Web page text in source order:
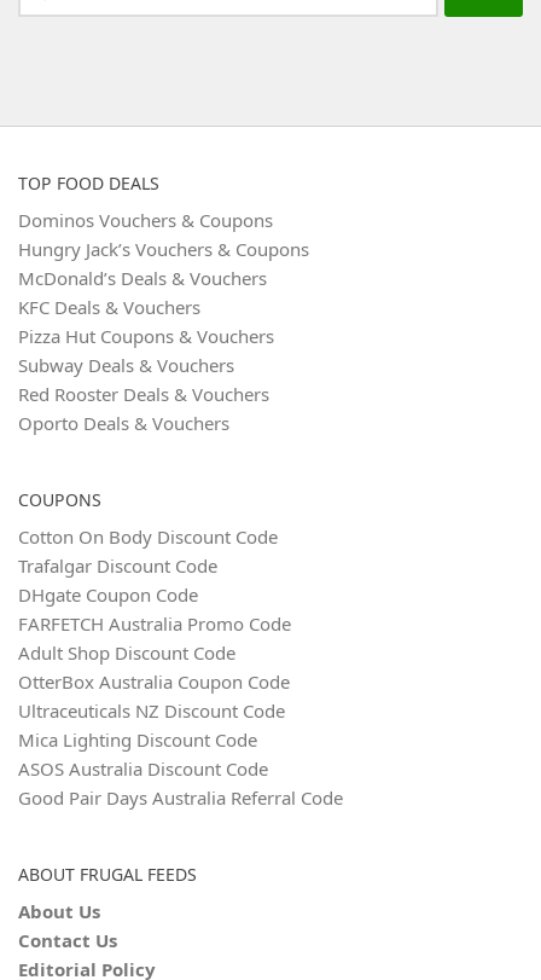
for:
TOP FOOD DEALS
Dominos Vouchers & Coupons
Hungry Jack’s Vouchers & Coupons
McDonald’s Deals & Vouchers
KFC Deals & Vouchers
Pizza Hut Coupons & Vouchers
Subway Deals & Vouchers
Red Rooster Deals & Vouchers
Oporto Deals & Vouchers
COUPONS
Cotton On Body Discount Code
Trafalgar Discount Code
DHgate Coupon Code
FARFETCH Australia Promo Code
Adult Shop Discount Code
OtterBox Australia Coupon Code
Ultraceuticals NZ Discount Code
Mica Lighting Discount Code
ASOS Australia Discount Code
Good Pair Days Australia Referral Code
ABOUT FRUGAL FEEDS
About Us
Contact Us
Editorial Policy